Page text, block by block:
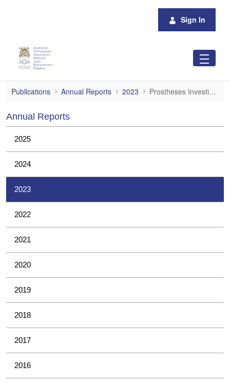
Sign In
Prostheses Investigations
Publications Annual Reports 2023 Prostheses Investigations
Annual Reports
2025
2024
2023
2022
2021
2020
2019
2018
2017
2016